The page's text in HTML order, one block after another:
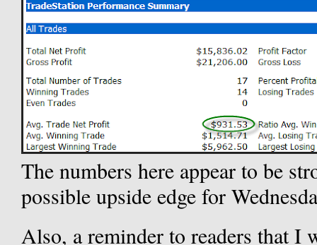
The numbers here appear to be
possible upside edge for
Also, a reminder to readers that I